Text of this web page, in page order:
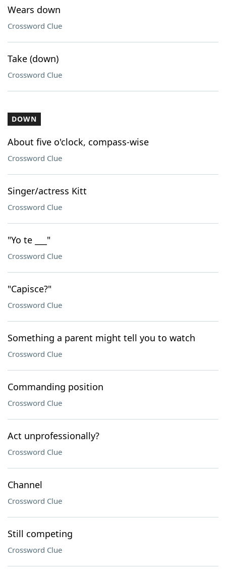
Wears down
Crossword Clue
Take (down)
Crossword Clue
DOWN
About five o'clock, compass-wise
Crossword Clue
Singer/actress Kitt
Crossword Clue
"Yo te ___"
Crossword Clue
"Capisce?"
Crossword Clue
Something a parent might tell you to watch
Crossword Clue
Commanding position
Crossword Clue
Act unprofessionally?
Crossword Clue
Channel
Crossword Clue
Still competing
Crossword Clue